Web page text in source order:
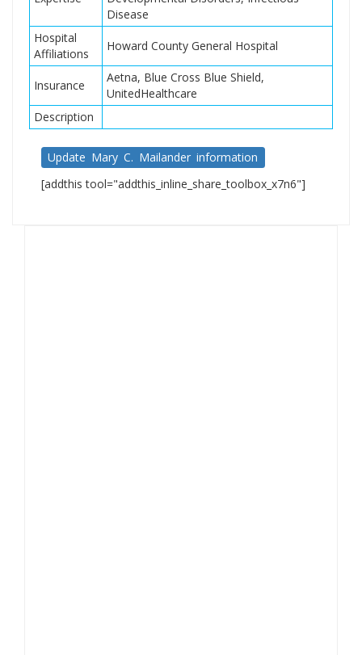
Disease
Hospital
Affiliations
Howard County General Hospital
Insurance
Aetna, Blue Cross Blue Shield,
UnitedHealthcare
Description
Update Mary C. Mailander information
[addthis tool="addthis_inline_share_toolbox_x7n6"]